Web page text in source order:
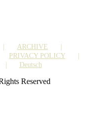
ARCHIVE
PRIVACY POLICY
Deutsch
Reserved